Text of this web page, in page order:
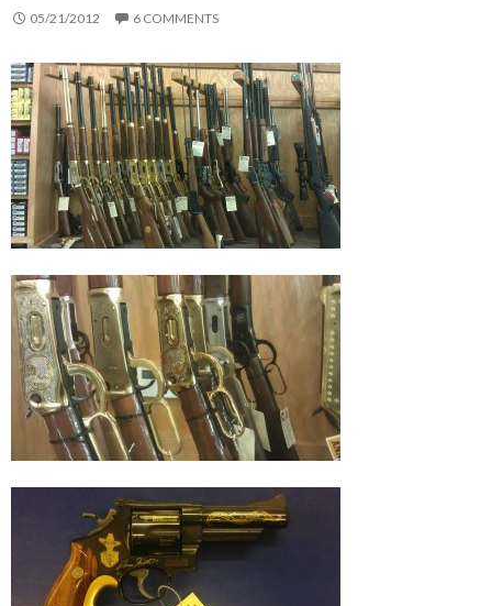
05/21/2012 6 COMMENTS